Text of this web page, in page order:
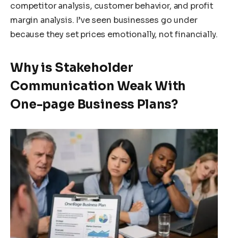
competitor analysis, customer behavior, and profit
margin analysis. I’ve seen businesses go under
because they set prices emotionally, not financially.
Why is Stakeholder
Communication Weak With
One-page Business Plans?